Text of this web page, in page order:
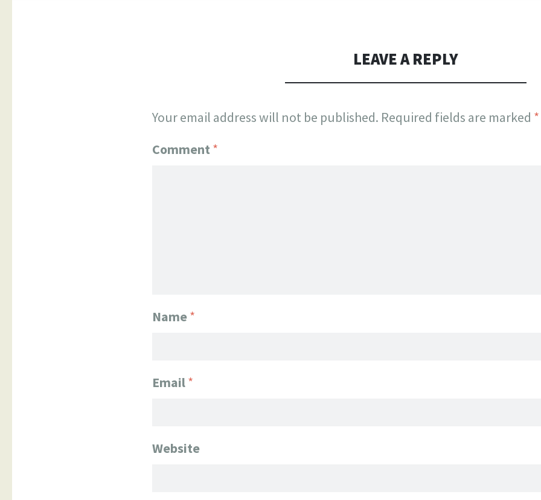
LEAVE A REPLY
Your email address will not be published. Required fields are marked *
Comment *
Name*
Email*
Website